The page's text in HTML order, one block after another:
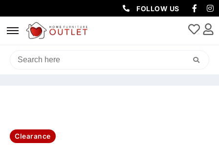
FOLLOW US
HOME/LIVING & DINING
/ BAHAMA ETU 1DRW
Clearance